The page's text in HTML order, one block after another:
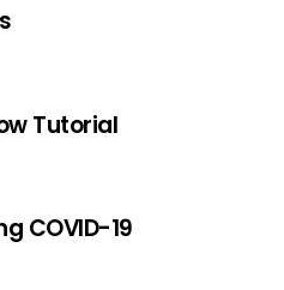
Tutorial
COVID-19